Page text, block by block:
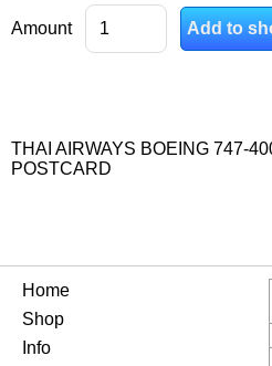
Amount
THAI AIRWAYS BOEING 747-
POSTCARD
Home
Shop
Info